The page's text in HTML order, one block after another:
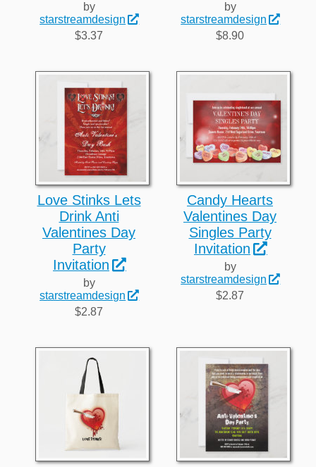
by
starstreamdesign
$3.37
by
starstreamdesign
$8.90
Love Stinks Lets
Drink Anti
Valentines Day
Party
Invitation
by
starstreamdesign
$2.87
Candy Hearts
Valentines Day
Singles Party
Invitation
by
starstreamdesign
$2.87